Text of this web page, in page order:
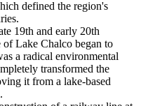
defined the region's
19th and early 20th
of Lake Chalco began to
a radical environmental
transformed the
it from a lake-based